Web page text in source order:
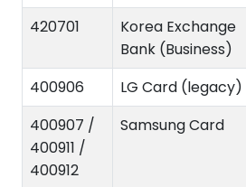
420701
Korea Exchange
Bank (Business)
400906
LG Card (legacy)
400907 /
400911 /
400912
Samsung Card